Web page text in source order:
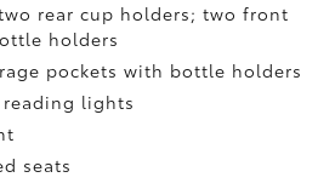
rear cup holders; two front
holders
pockets with bottle holders
lights
seats